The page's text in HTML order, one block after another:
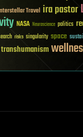
Travel ira pastor
NASA Neuroscience politics
risks singularity space
transhumanism